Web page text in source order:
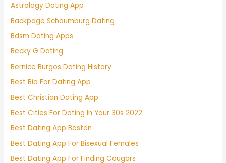
Astrology Dating App
Backpage Schaumburg Dating
Bdsm Dating Apps
Becky G Dating
Bernice Burgos Dating History
Best Bio For Dating App
Best Christian Dating App
Best Cities For Dating In Your 30s 2022
Best Dating App Boston
Best Dating App For Bisexual Females
Best Dating App For Finding Cougars